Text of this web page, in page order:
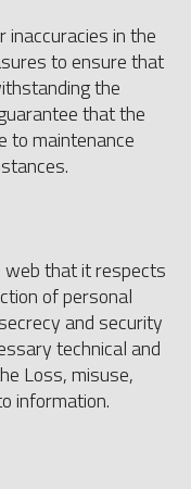
inaccuracies in the
to ensure that
the
that the
to maintenance
web that it respects
of personal
and security
technical and
Loss, misuse,
information.